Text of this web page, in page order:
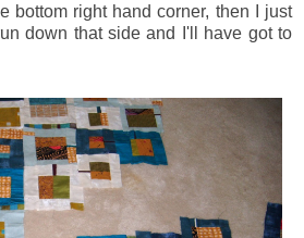
bottom right hand corner, then I just
down that side and I'll have got to